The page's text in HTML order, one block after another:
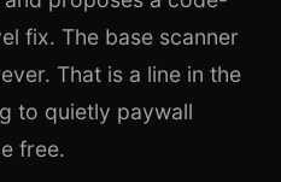
fix. The base scanner
That is a line in the
to quietly paywall
free.